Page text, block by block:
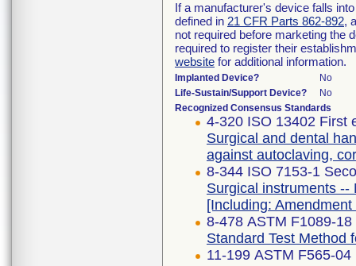
If a manufacturer's device falls
defined in 21 CFR Parts 862-892,
not required before marketing the
required to register their
website for additional information.
Implanted Device?
No
Life-Sustain/Support Device?
No
Recognized Consensus Standards
4-320 ISO 13402 First
Surgical and dental
against autoclaving,
8-344 ISO 7153-1
Surgical instruments
[Including:
8-478 ASTM F1089-18
Standard Test Method
11-199 ASTM F565-